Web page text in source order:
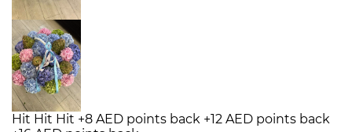
Hit Hit Hit +8 AED points back +12 AED points back